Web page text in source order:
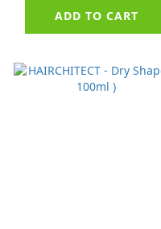
ADD TO CART